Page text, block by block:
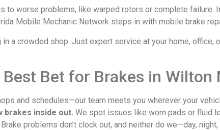
to worse problems, like warped rotors or complete
Mobile Mechanic Network steps in with mobile brake
a crowded shop. Just expert service at your home, office,
Bet for Brakes in Wilton
and schedules—our team meets you wherever your
brakes inside out. We spot issues like worn pads or fluid
Brake problems don’t clock out, and neither do we—day,